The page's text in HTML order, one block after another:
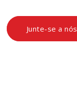
Junte-se a nós